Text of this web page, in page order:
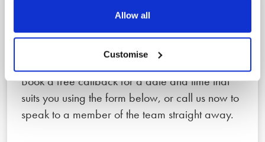
Allow all
Customise
Book a free callback for a date and time that
suits you using the form below, or call us now to
speak to a member of the team straight away.